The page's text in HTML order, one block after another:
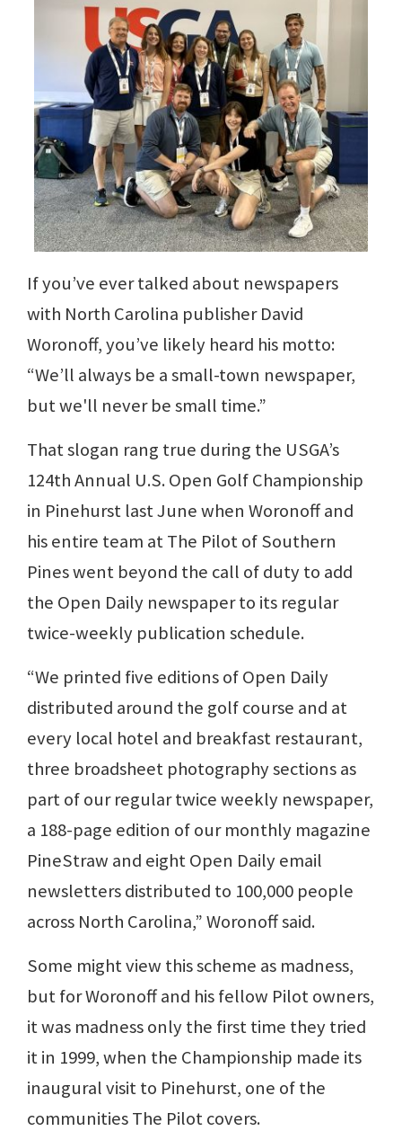
If you’ve ever talked about newspapers
with North Carolina publisher David
Woronoff, you’ve likely heard his motto:
“We’ll always be a small-town newspaper,
but we'll never be small time.”
That slogan rang true during the USGA’s
124th Annual U.S. Open Golf Championship
in Pinehurst last June when Woronoff and
his entire team at The Pilot of Southern
Pines went beyond the call of duty to add
the Open Daily newspaper to its regular
twice-weekly publication schedule.
“We printed five editions of Open Daily
distributed around the golf course and at
every local hotel and breakfast restaurant,
three broadsheet photography sections as
part of our regular twice weekly newspaper,
a 188-page edition of our monthly magazine
PineStraw and eight Open Daily email
newsletters distributed to 100,000 people
across North Carolina,” Woronoff said.
Some might view this scheme as madness,
but for Woronoff and his fellow Pilot owners,
it was madness only the first time they tried
it in 1999, when the Championship made its
inaugural visit to Pinehurst, one of the
communities The Pilot covers.